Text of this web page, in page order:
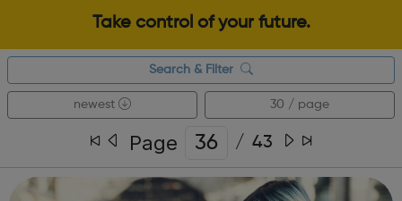
Take control of your future.
Search & Filter
newest 30 / page
Page / 43